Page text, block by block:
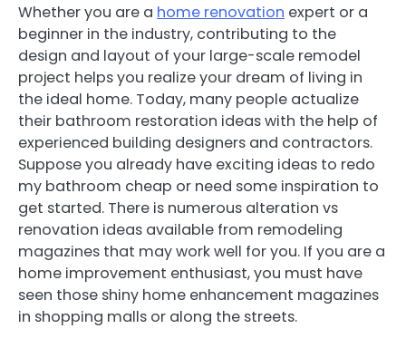
Whether you are a home renovation expert or a
beginner in the industry, contributing to the
design and layout of your large-scale remodel
project helps you realize your dream of living in
the ideal home. Today, many people actualize
their bathroom restoration ideas with the help of
experienced building designers and contractors.
Suppose you already have exciting ideas to redo
my bathroom cheap or need some inspiration to
get started. There is numerous alteration vs
renovation ideas available from remodeling
magazines that may work well for you. If you are a
home improvement enthusiast, you must have
seen those shiny home enhancement magazines
in shopping malls or along the streets.